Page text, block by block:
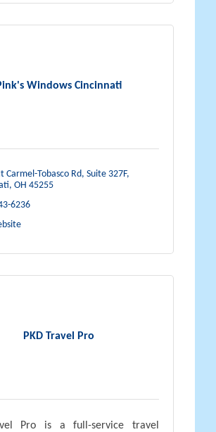
Windows Cincinnati
Carmel-Tobasco Rd Suite 327F
OH 45255
6236
PKD Travel Pro
Pro is a full-service travel